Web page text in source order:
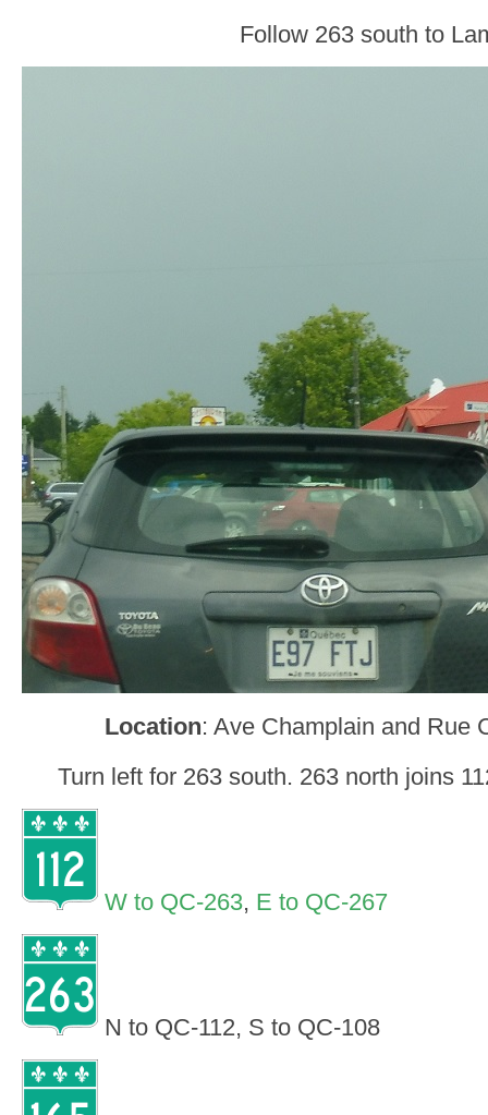
Follow 263 south to
Location: Ave Champlain and Rue
Turn left for 263 south. 263 north joins
W to QC-263, E to QC-267
N to QC-112, S to QC-108